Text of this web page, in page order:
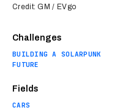
Challenges
BUILDING A SOLARPUNK
FUTURE
Fields
CARS
Credit: GM / EVgo